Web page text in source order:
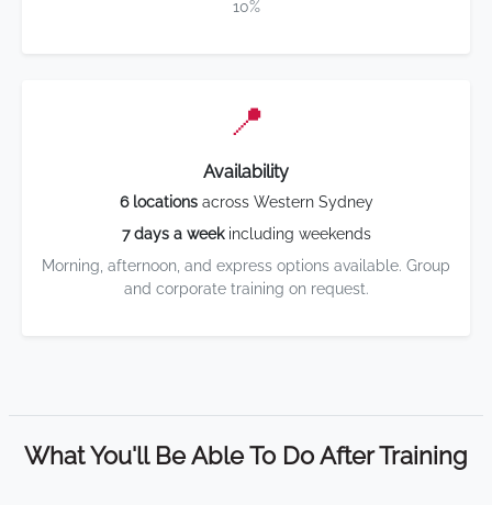
10%
📍
Availability
6 locationsacross Western Sydney
7 days a weekincluding weekends
Morning, afternoon, and express options available. Group
and corporate training on request.
What You'll Be Able To Do After Training